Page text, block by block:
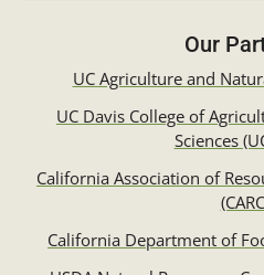
Our
UC Agriculture and
UC Davis College of
Sciences
California Association of
California Department of